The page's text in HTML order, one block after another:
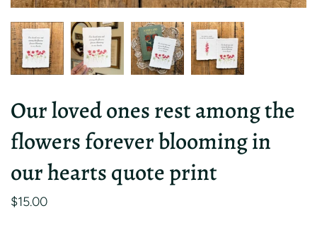
Our loved ones rest among the
flowers forever blooming in
our hearts quote print
$15.00